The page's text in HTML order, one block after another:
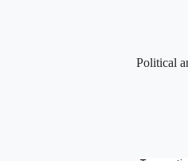
Political